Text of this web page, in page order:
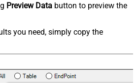
Preview Data button to preview the
you need, simply copy the